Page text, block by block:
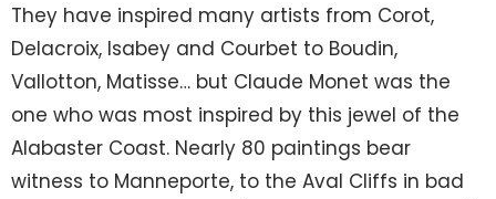
They have inspired many artists from Corot,
Delacroix, Isabey and Courbet to Boudin,
Vallotton, Matisse… but Claude Monet was the
one who was most inspired by this jewel of the
Alabaster Coast. Nearly 80 paintings bear
witness to Manneporte, to the Aval Cliffs in bad